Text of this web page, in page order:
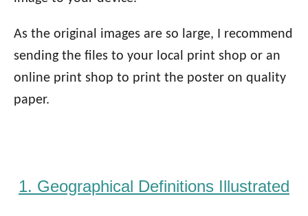
As the original images are so large, I recommend
sending the files to your local print shop or an
online print shop to print the poster on quality
paper.
1. Geographical Definitions Illustrated